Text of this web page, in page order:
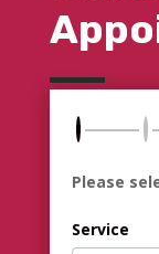
Please
Service